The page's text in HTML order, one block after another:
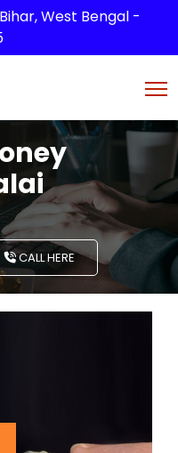
West Bengal -
CALL HERE